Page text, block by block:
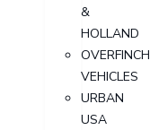
&
HOLLAND
OVERFINCH
VEHICLES
URBAN
USA